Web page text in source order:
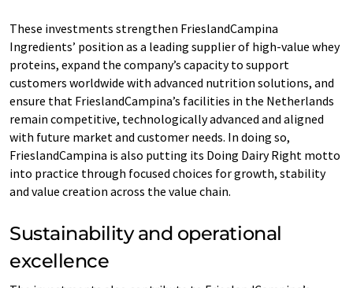
These investments strengthen FrieslandCampina
Ingredients’ position as a leading supplier of high-value whey
proteins, expand the company’s capacity to support
customers worldwide with advanced nutrition solutions, and
ensure that FrieslandCampina’s facilities in the Netherlands
remain competitive, technologically advanced and aligned
with future market and customer needs. In doing so,
FrieslandCampina is also putting its Doing Dairy Right motto
into practice through focused choices for growth, stability
and value creation across the value chain.
Sustainability and operational
excellence